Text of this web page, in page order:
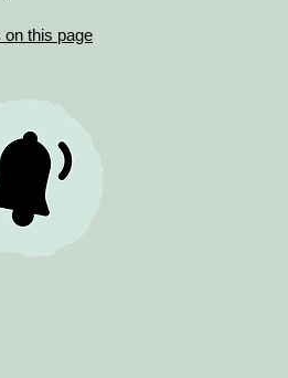
this page